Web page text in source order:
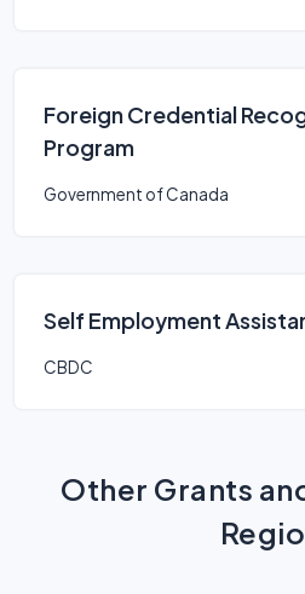
Foreign Credential
Program
Government of Canada
Self Employment
CBDC
Other Grants